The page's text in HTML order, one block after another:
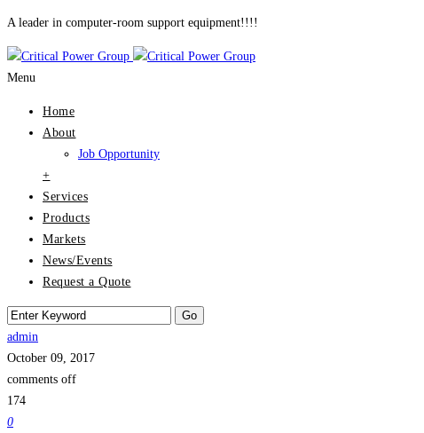
A leader in computer-room support equipment!!!!
Menu
Home
About
Job Opportunity
+
Services
Products
Markets
News/Events
Request a Quote
admin
October 09, 2017
comments off
174
0